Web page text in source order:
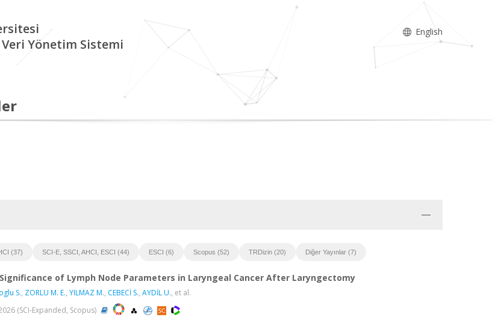
Yönetim Sistemi
English
(37) SCI-E, SSCI, AHCI, ESCI (44) ESCI (6) Scopus (52) TRDizin (20) Diğer Yayınlar (7)
of Lymph Node Parameters in Laryngeal Cancer After Laryngectomy
S., ZORLU M. E., YILMAZ M., CEBECİ S., AYDİL U., et al.
(SCI-Expanded, Scopus)